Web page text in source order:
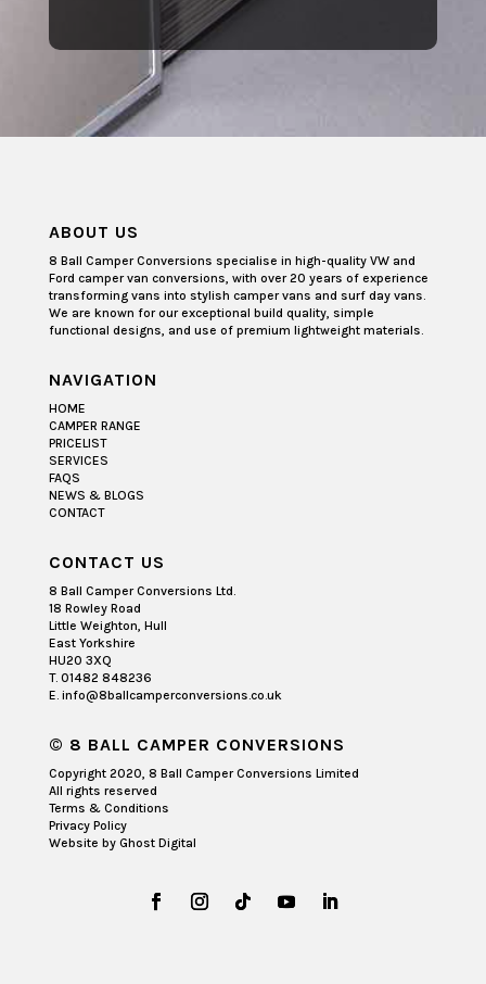
ABOUT US
8 Ball Camper Conversions specialise in high-quality VW and
Ford camper van conversions, with over 20 years of experience
transforming vans into stylish camper vans and surf day vans.
We are known for our exceptional build quality, simple
functional designs, and use of premium lightweight materials.
NAVIGATION
HOME
CAMPER RANGE
PRICELIST
SERVICES
FAQS
NEWS & BLOGS
CONTACT
CONTACT US
8 Ball Camper Conversions Ltd.
18 Rowley Road
Little Weighton, Hull
East Yorkshire
HU20 3XQ
T. 01482 848236
E. info@8ballcamperconversions.co.uk
© 8 BALL CAMPER CONVERSIONS
Copyright 2020, 8 Ball Camper Conversions Limited
All rights reserved
Terms & Conditions
Privacy Policy
Website by Ghost Digital